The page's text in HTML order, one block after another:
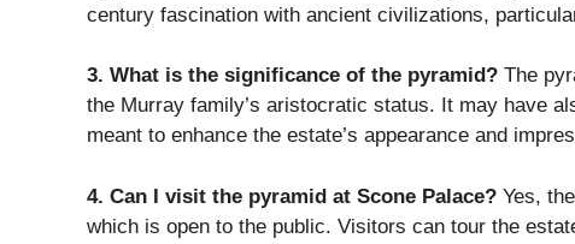
century fascination with ancient civilizations,
3. What is the significance of the pyramid? The
the Murray family’s aristocratic status. It may have
meant to enhance the estate’s appearance and
4. Can I visit the pyramid at Scone Palace? Yes,
which is open to the public. Visitors can tour the